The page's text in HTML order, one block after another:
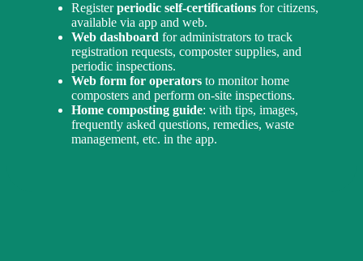
Registerperiodic self-certifications for citizens,
available via app and web.
Web dashboard for administrators to track
registration requests, composter supplies, and
periodic inspections.
Web form for operators to monitor home
composters and perform on-site inspections.
Home composting guide: with tips, images,
frequently asked questions, remedies, waste
management, etc. in the app.